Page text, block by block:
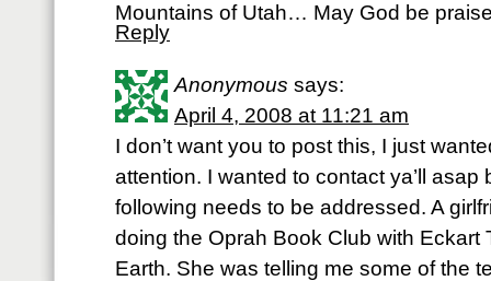
Mountains of Utah… May God be
Reply
Anonymous says:
April 4, 2008 at 11:21 am
I don’t want you to post this, I just
attention. I wanted to contact ya’ll asap
following needs to be addressed. A
doing the Oprah Book Club with Eckart
Earth. She was telling me some of the